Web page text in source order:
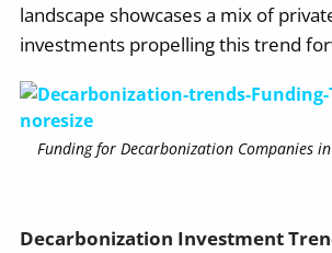
landscape showcases a mix of
investments propelling this trend
Funding for Decarbonization Companies
Decarbonization Investment